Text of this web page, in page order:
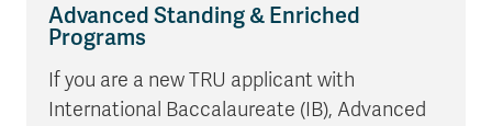
Advanced Standing & Enriched
Programs
If you are a new TRU applicant with
International Baccalaureate (IB), Advanced